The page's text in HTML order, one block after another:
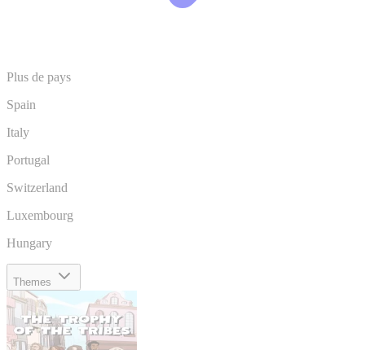
Plus de pays
Spain
Italy
Portugal
Switzerland
Luxembourg
Hungary
Themes